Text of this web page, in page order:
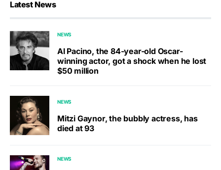
Latest News
NEWS
Al Pacino, the 84-year-old Oscar-
winning actor, got a shock when he lost
$50 million
NEWS
Mitzi Gaynor, the bubbly actress, has
died at 93
NEWS